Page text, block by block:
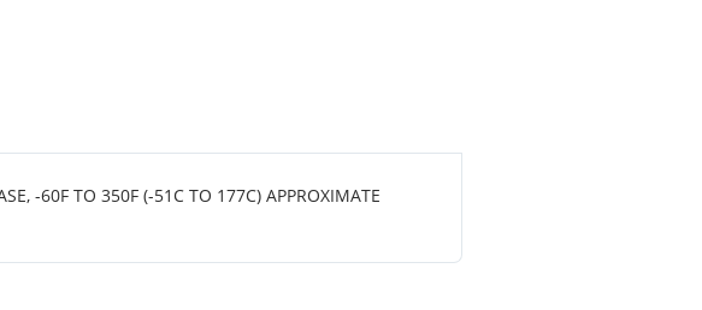
-60F TO 350F (-51C TO 177C) APPROXIMATE